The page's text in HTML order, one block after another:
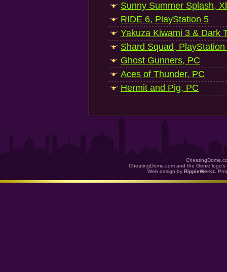
Sunny Summer Splash,
RIDE 6, PlayStation 5
Yakuza Kiwami 3 & Dark
Shard Squad, PlayStation
Ghost Gunners, PC
Aces of Thunder, PC
Hermit and Pig, PC
CheatingDome.com and the Genie
Web design by RippleWerkz .